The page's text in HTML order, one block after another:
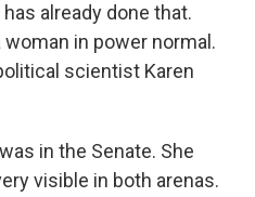
already done that.
in power normal.
scientist Karen
in the Senate. She
visible in both arenas.